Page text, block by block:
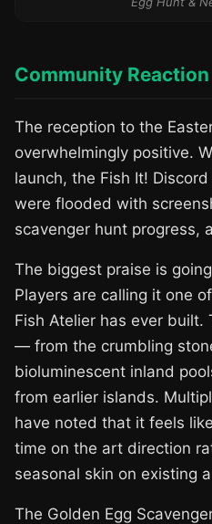
Community Reaction
The reception to the
overwhelmingly positive.
launch, the Fish It!
were flooded with
scavenger hunt progress,
The biggest praise is
Players are calling it one
Fish Atelier has ever
— from the crumbling
bioluminescent inland
from earlier islands.
have noted that it feels
time on the art direction
seasonal skin on existing
The Golden Egg